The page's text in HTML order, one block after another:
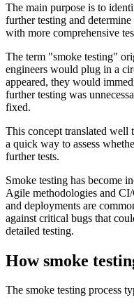
The main purpose is to
further testing and
with more comprehensive
The term "smoke testing"
engineers would plug in a
appeared, they would
further testing was
fixed.
This concept translated well
a quick way to assess
further tests.
Smoke testing has become
Agile methodologies and
and deployments are
against critical bugs that
detailed testing.
How smoke
The smoke testing process